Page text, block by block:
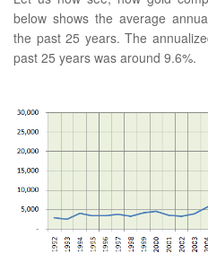
below shows the average
the past 25 years. The
past 25 years was around 9.6%.